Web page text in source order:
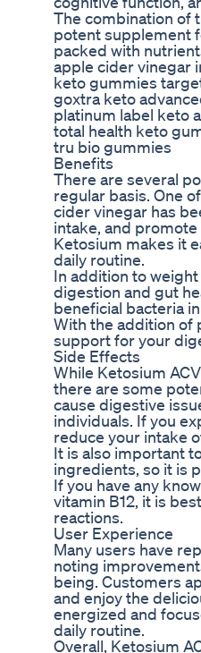
The combination of
potent supplement
packed with
apple cider vinegar
keto gummies
goxtra keto
platinum label keto
total health keto
tru bio gummies
Benefits
There are several
regular basis. One
cider vinegar has
intake, and
Ketosium makes it
daily routine.
In addition to
digestion and gut
beneficial bacteria
With the addition of
support for your
Side Effects
While Ketosium
there are some
cause digestive
individuals. If you
reduce your intake
It is also important
ingredients, so it is
If you have any
vitamin B12, it is
reactions.
User Experience
Many users have
noting
being. Customers
and enjoy the
energized and
daily routine.
Overall, Ketosium